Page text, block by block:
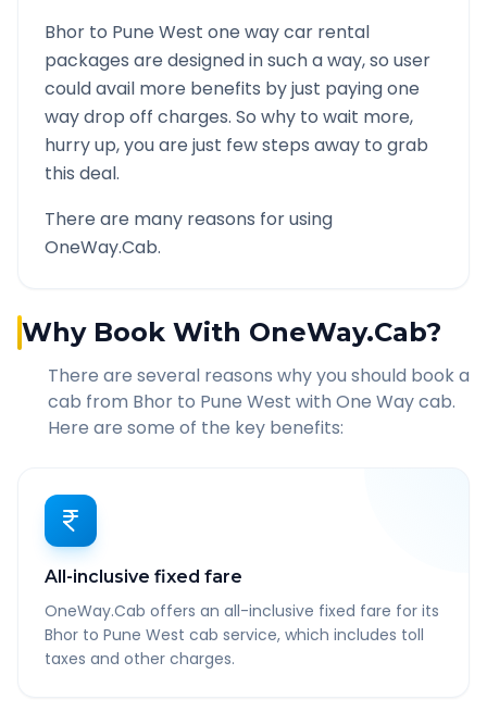
Bhor to Pune West one way car rental
packages are designed in such a way, so user
could avail more benefits by just paying one
way drop off charges. So why to wait more,
hurry up, you are just few steps away to grab
this deal.
There are many reasons for using
OneWay.Cab.
Why Book With OneWay.Cab?
There are several reasons why you should book a
cab from Bhor to Pune West with One Way cab.
Here are some of the key benefits:
All-inclusive fixed fare
OneWay.Cab offers an all-inclusive fixed fare for its
Bhor to Pune West cab service, which includes toll
taxes and other charges.